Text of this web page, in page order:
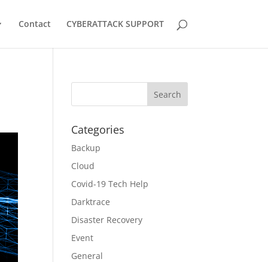
Contact CYBERATTACK SUPPORT
Categories
Backup
Cloud
Covid-19 Tech Help
Darktrace
Disaster Recovery
Event
General